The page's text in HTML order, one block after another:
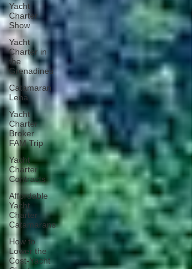
Yacht
Charter
Show
Yacht
Charter in
the
Grenadines
Catamaran
Lena
Yacht
Charter
Broker
FAM Trip
Yacht
Charter
Contracts
Affordable
Yacht
Charter
Catamarans
How to
Lower the
Cost-Yacht